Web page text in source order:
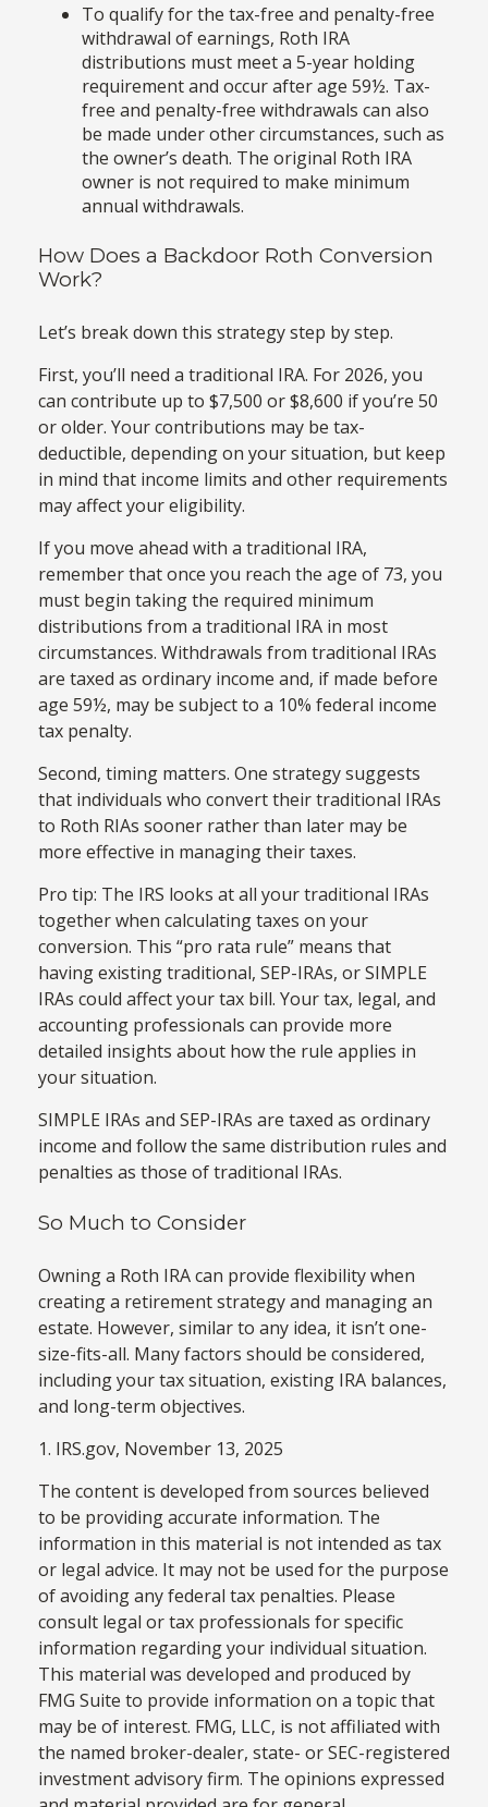
To qualify for the tax-free and penalty-free
withdrawal of earnings, Roth IRA
distributions must meet a 5-year holding
requirement and occur after age 59½. Tax-
free and penalty-free withdrawals can also
be made under other circumstances, such as
the owner’s death. The original Roth IRA
owner is not required to make minimum
annual withdrawals.
How Does a Backdoor Roth Conversion
Work?
Let’s break down this strategy step by step.
First, you’ll need a traditional IRA. For 2026, you
can contribute up to $7,500 or $8,600 if you’re 50
or older. Your contributions may be tax-
deductible, depending on your situation, but keep
in mind that income limits and other requirements
may affect your eligibility.
If you move ahead with a traditional IRA,
remember that once you reach the age of 73, you
must begin taking the required minimum
distributions from a traditional IRA in most
circumstances. Withdrawals from traditional IRAs
are taxed as ordinary income and, if made before
age 59½, may be subject to a 10% federal income
tax penalty.
Second, timing matters. One strategy suggests
that individuals who convert their traditional IRAs
to Roth RIAs sooner rather than later may be
more effective in managing their taxes.
Pro tip: The IRS looks at all your traditional IRAs
together when calculating taxes on your
conversion. This “pro rata rule” means that
having existing traditional, SEP-IRAs, or SIMPLE
IRAs could affect your tax bill. Your tax, legal, and
accounting professionals can provide more
detailed insights about how the rule applies in
your situation.
SIMPLE IRAs and SEP-IRAs are taxed as ordinary
income and follow the same distribution rules and
penalties as those of traditional IRAs.
So Much to Consider
Owning a Roth IRA can provide flexibility when
creating a retirement strategy and managing an
estate. However, similar to any idea, it isn’t one-
size-fits-all. Many factors should be considered,
including your tax situation, existing IRA balances,
and long-term objectives.
1. IRS.gov, November 13, 2025
The content is developed from sources believed
to be providing accurate information. The
information in this material is not intended as tax
or legal advice. It may not be used for the purpose
of avoiding any federal tax penalties. Please
consult legal or tax professionals for specific
information regarding your individual situation.
This material was developed and produced by
FMG Suite to provide information on a topic that
may be of interest. FMG, LLC, is not affiliated with
the named broker-dealer, state- or SEC-registered
investment advisory firm. The opinions expressed